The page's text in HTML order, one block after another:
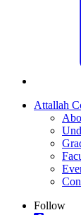
Attallah
Follow